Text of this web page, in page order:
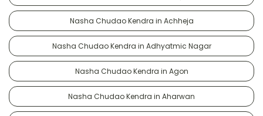
Nasha Chudao Kendra in Achheja
Nasha Chudao Kendra in Adhyatmic Nagar
Nasha Chudao Kendra in Agon
Nasha Chudao Kendra in Aharwan